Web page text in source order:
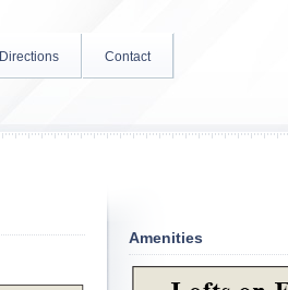
Directions Contact
Amenities